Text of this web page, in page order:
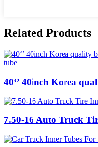
Related Products
40‘’ 40inch Korea
7.50-16 Auto Truck